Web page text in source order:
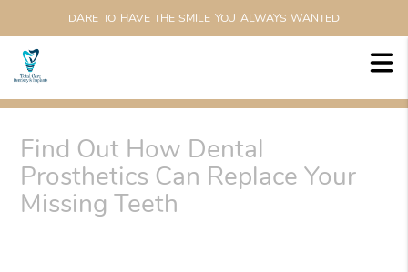
DARE TO HAVE THE SMILE YOU ALWAYS WANTED
Find Out How Dental
Prosthetics Can Replace Your
Missing Teeth